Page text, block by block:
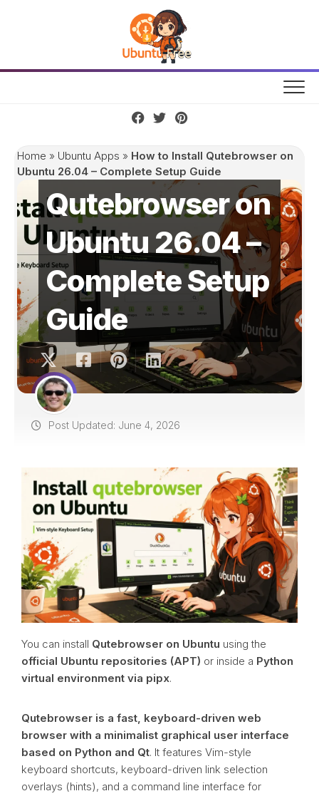
Home » Ubuntu Apps » How to Install Qutebrowser on
Ubuntu 26.04 – Complete Setup Guide
How to Install
Qutebrowser on
Ubuntu 26.04 –
Complete Setup
Guide
Post Updated: June 4, 2026
You can install Qutebrowser on Ubuntu using the
official Ubuntu repositories (APT) or inside a Python
virtual environment via pipx.
Qutebrowser is a fast, keyboard-driven web
browser with a minimalist graphical user interface
based on Python and Qt. It features Vim-style
keyboard shortcuts, keyboard-driven link selection
overlays (hints), and a command line interface for